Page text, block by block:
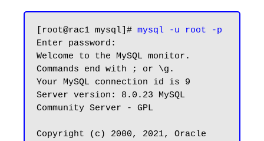
[root@rac1 mysql]# mysql -u root -p
Enter password:
Welcome to the MySQL monitor.
Commands end with ; or \g.
Your MySQL connection id is 9
Server version: 8.0.23 MySQL
Community Server - GPL
Copyright (c) 2000, 2021, Oracle